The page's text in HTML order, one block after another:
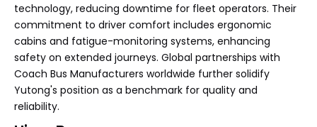
technology, reducing downtime for fleet operators. Their
commitment to driver comfort includes ergonomic
cabins and fatigue-monitoring systems, enhancing
safety on extended journeys. Global partnerships with
Coach Bus Manufacturers worldwide further solidify
Yutong's position as a benchmark for quality and
reliability.